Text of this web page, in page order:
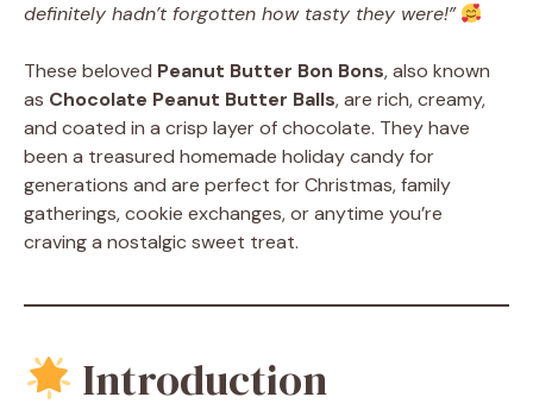
definitely hadn’t forgotten how tasty they were!”
These beloved Peanut Butter Bon Bons, also known
as Chocolate Peanut Butter Balls, are rich, creamy,
and coated in a crisp layer of chocolate. They have
been a treasured homemade holiday candy for
generations and are perfect for Christmas, family
gatherings, cookie exchanges, or anytime you’re
craving a nostalgic sweet treat.
Introduction